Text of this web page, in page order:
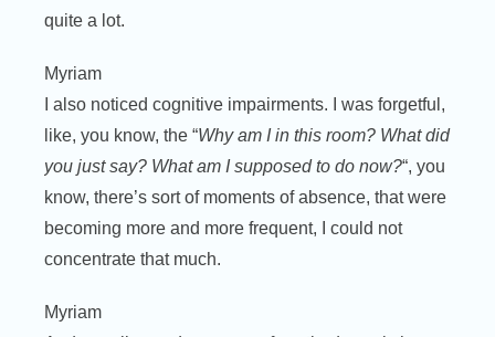
quite a lot.
Myriam
I also noticed cognitive impairments. I was forgetful,
like, you know, the “Why am I in this room? What did
you just say? What am I supposed to do now?“, you
know, there’s sort of moments of absence, that were
becoming more and more frequent, I could not
concentrate that much.
Myriam